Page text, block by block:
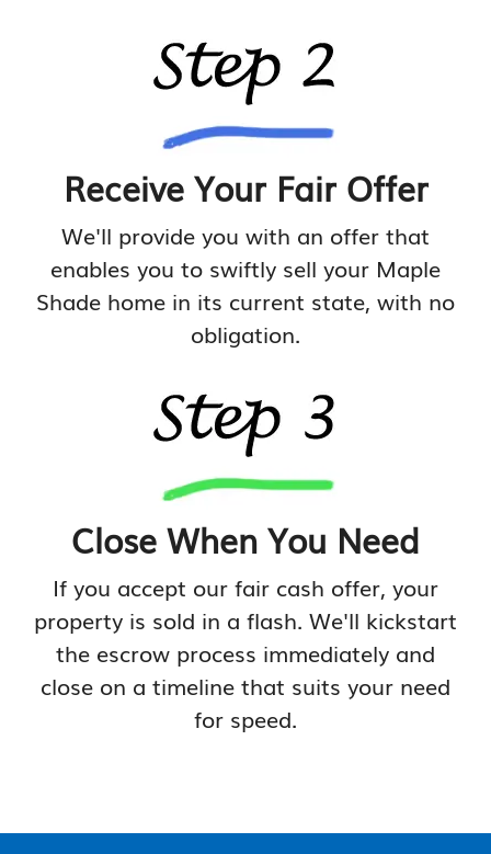
Receive Your Fair Offer
We'll provide you with an offer that
enables you to swiftly sell your Maple
Shade home in its current state, with no
obligation.
Close When You Need
If you accept our fair cash offer, your
property is sold in a flash. We'll kickstart
the escrow process immediately and
close on a timeline that suits your need
for speed.